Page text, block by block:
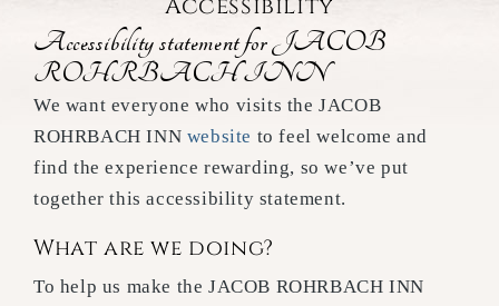
Accessibility
Accessibility statement for JACOB
ROHRBACH INN
We want everyone who visits the JACOB
ROHRBACH INN website to feel welcome and
find the experience rewarding, so we’ve put
together this accessibility statement.
What are we doing?
To help us make the JACOB ROHRBACH INN